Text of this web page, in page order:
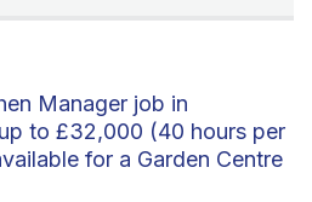
Manager job in
to £32,000 (40 hours per
for a Garden Centre